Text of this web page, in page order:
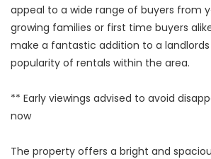
appeal to a wide range of buyers from
growing families or first time buyers
make a fantastic addition to a
popularity of rentals within the area.
** Early viewings advised to avoid
now
The property offers a bright and